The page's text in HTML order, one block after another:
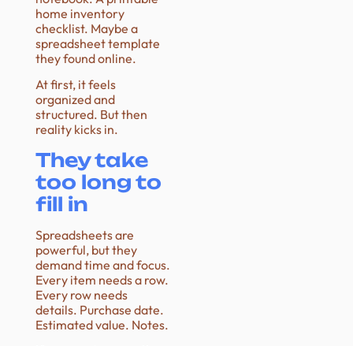
home inventory
checklist. Maybe a
spreadsheet template
they found online.
At first, it feels
organized and
structured. But then
reality kicks in.
They take
too long to
fill in
Spreadsheets are
powerful, but they
demand time and focus.
Every item needs a row.
Every row needs
details. Purchase date.
Estimated value. Notes.